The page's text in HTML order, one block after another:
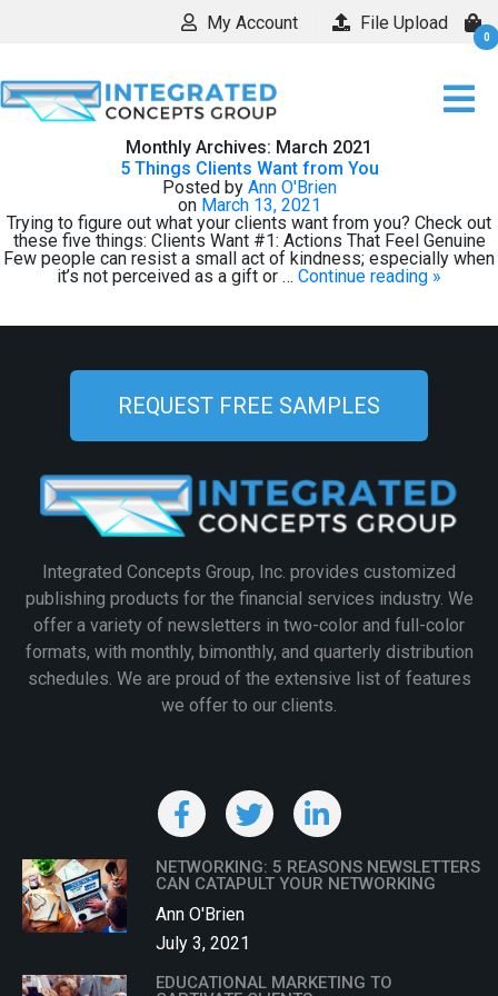
0
My Account File Upload
Monthly Archives: March 2021
5 Things Clients Want from You
Posted by Ann O'Brien
on March 13, 2021
Trying to figure out what your clients want from you? Check out
these five things: Clients Want #1: Actions That Feel Genuine
Few people can resist a small act of kindness; especially when
it’s not perceived as a gift or … Continue reading »
REQUEST FREE SAMPLES
Integrated Concepts Group, Inc. provides customized
publishing products for the financial services industry. We
offer a variety of newsletters in two-color and full-color
formats, with monthly, bimonthly, and quarterly distribution
schedules. We are proud of the extensive list of features
we offer to our clients.
NETWORKING: 5 REASONS NEWSLETTERS
CAN CATAPULT YOUR NETWORKING
Ann O'Brien
July 3, 2021
EDUCATIONAL MARKETING TO